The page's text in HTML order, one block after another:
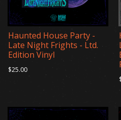
Haunted House Party -
Late Night Frights - Ltd.
Edition Vinyl
$25.00